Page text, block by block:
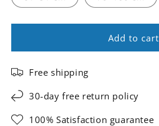
Add to cart
Free shipping
30-day free return policy
100% Satisfaction guarantee